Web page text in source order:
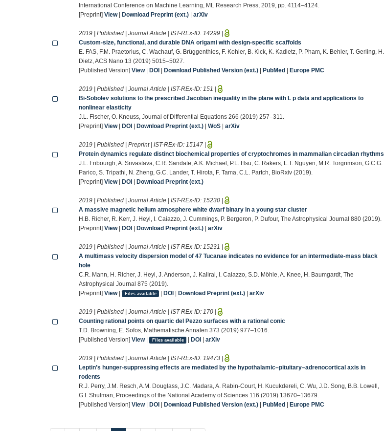
International Conference on Machine Learning, ML Research Press, 2019, pp. 4114–4124.
[Preprint]View|Download Preprint (ext.) |arXiv
2019 | Published | Journal Article | IST-REx-ID: 14299 |
Custom-size, functional, and durable DNA origami with design-specific scaffolds
E. FAS, F.M. Praetorius, C. Wachauf, G. Brüggenthies, F. Kohler, B. Kick, K. Kadletz, P. Pham, K. Behler, T. Gerling, H.
Dietz, ACS Nano 13 (2019) 5015–5027.
[Published Version]View|DOI |Download Published Version (ext.) |PubMed |Europe PMC
2019 | Published | Journal Article | IST-REx-ID: 151 |
Bi-Sobolev solutions to the prescribed Jacobian inequality in the plane with L p data and applications to
nonlinear elasticity
J.L. Fischer, O. Kneuss, Journal of Differential Equations 266 (2019) 257–311.
[Preprint]View|DOI |Download Preprint (ext.) |WoS |arXiv
2019 | Published | Preprint | IST-REx-ID: 15147 |
Protein dynamics regulate distinct biochemical properties of cryptochromes in mammalian circadian rhythms
J.L. Fribourgh, A. Srivastava, C.R. Sandate, A.K. Michael, P.L. Hsu, C. Rakers, L.T. Nguyen, M.R. Torgrimson, G.C.G.
Parico, S. Tripathi, N. Zheng, G.C. Lander, T. Hirota, F. Tama, C.L. Partch, BioRxiv (2019).
[Preprint]View|DOI |Download Preprint (ext.)
2019 | Published | Journal Article | IST-REx-ID: 15230 |
A massive magnetic helium atmosphere white dwarf binary in a young star cluster
H.B. Richer, R. Kerr, J. Heyl, I. Caiazzo, J. Cummings, P. Bergeron, P. Dufour, The Astrophysical Journal 880 (2019).
[Preprint]View|DOI |Download Preprint (ext.) |arXiv
2019 | Published | Journal Article | IST-REx-ID: 15231 |
A multimass velocity dispersion model of 47 Tucanae indicates no evidence for an intermediate-mass black
hole
C.R. Mann, H. Richer, J. Heyl, J. Anderson, J. Kalirai, I. Caiazzo, S.D. Möhle, A. Knee, H. Baumgardt, The
Astrophysical Journal 875 (2019).
[Preprint]View| Files available |DOI |Download Preprint (ext.) |arXiv
2019 | Published | Journal Article | IST-REx-ID: 170 |
Counting rational points on quartic del Pezzo surfaces with a rational conic
T.D. Browning, E. Sofos, Mathematische Annalen 373 (2019) 977–1016.
[Published Version]View| Files available |DOI |arXiv
2019 | Published | Journal Article | IST-REx-ID: 19473 |
Leptin’s hunger-suppressing effects are mediated by the hypothalamic–pituitary–adrenocortical axis in
rodents
R.J. Perry, J.M. Resch, A.M. Douglass, J.C. Madara, A. Rabin-Court, H. Kucukdereli, C. Wu, J.D. Song, B.B. Lowell,
G.I. Shulman, Proceedings of the National Academy of Sciences 116 (2019) 13670–13679.
[Published Version]View|DOI |Download Published Version (ext.) |PubMed |Europe PMC